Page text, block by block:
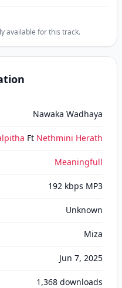
available for this track.
Nawaka Wadhaya
Ft Nethmini Herath
Meaningfull
192 kbps MP3
Unknown
Miza
Jun 7, 2025
1,368 downloads